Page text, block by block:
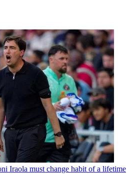
Iraola must change habit of a lifetime